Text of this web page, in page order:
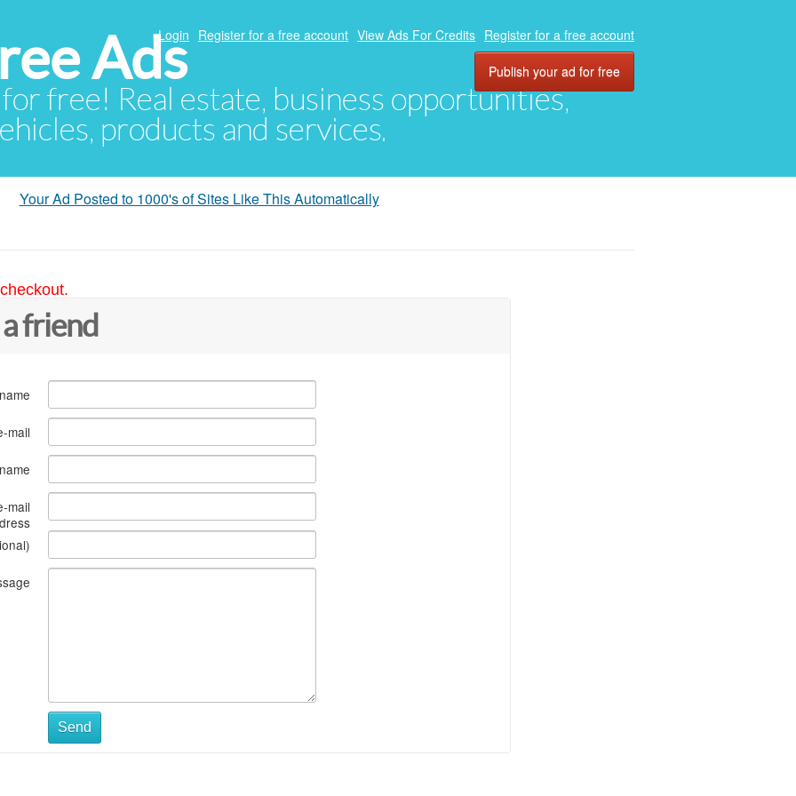
Ads
free! Real estate, business opportunities,
products and services.
Login Register for a free account View Ads For Credits Register for a free account
Publish your ad for free
Your Ad Posted to 1000's of Sites Like This Automatically
friend
mail
mail
Send